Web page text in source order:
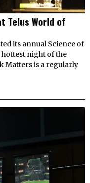
Telus World of
its annual Science of
hottest night of the
Matters is a regularly